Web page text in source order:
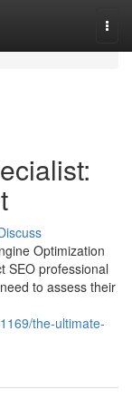
Optimization
SEO professional
to assess their
the-ultimate-